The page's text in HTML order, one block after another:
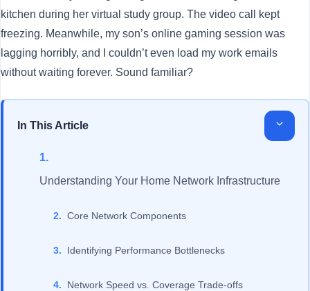
kitchen during her virtual study group. The video call kept
freezing. Meanwhile, my son’s online gaming session was
lagging horribly, and I couldn’t even load my work emails
without waiting forever. Sound familiar?
In This Article
Understanding Your Home Network Infrastructure
Core Network Components
Identifying Performance Bottlenecks
Network Speed vs. Coverage Trade-offs